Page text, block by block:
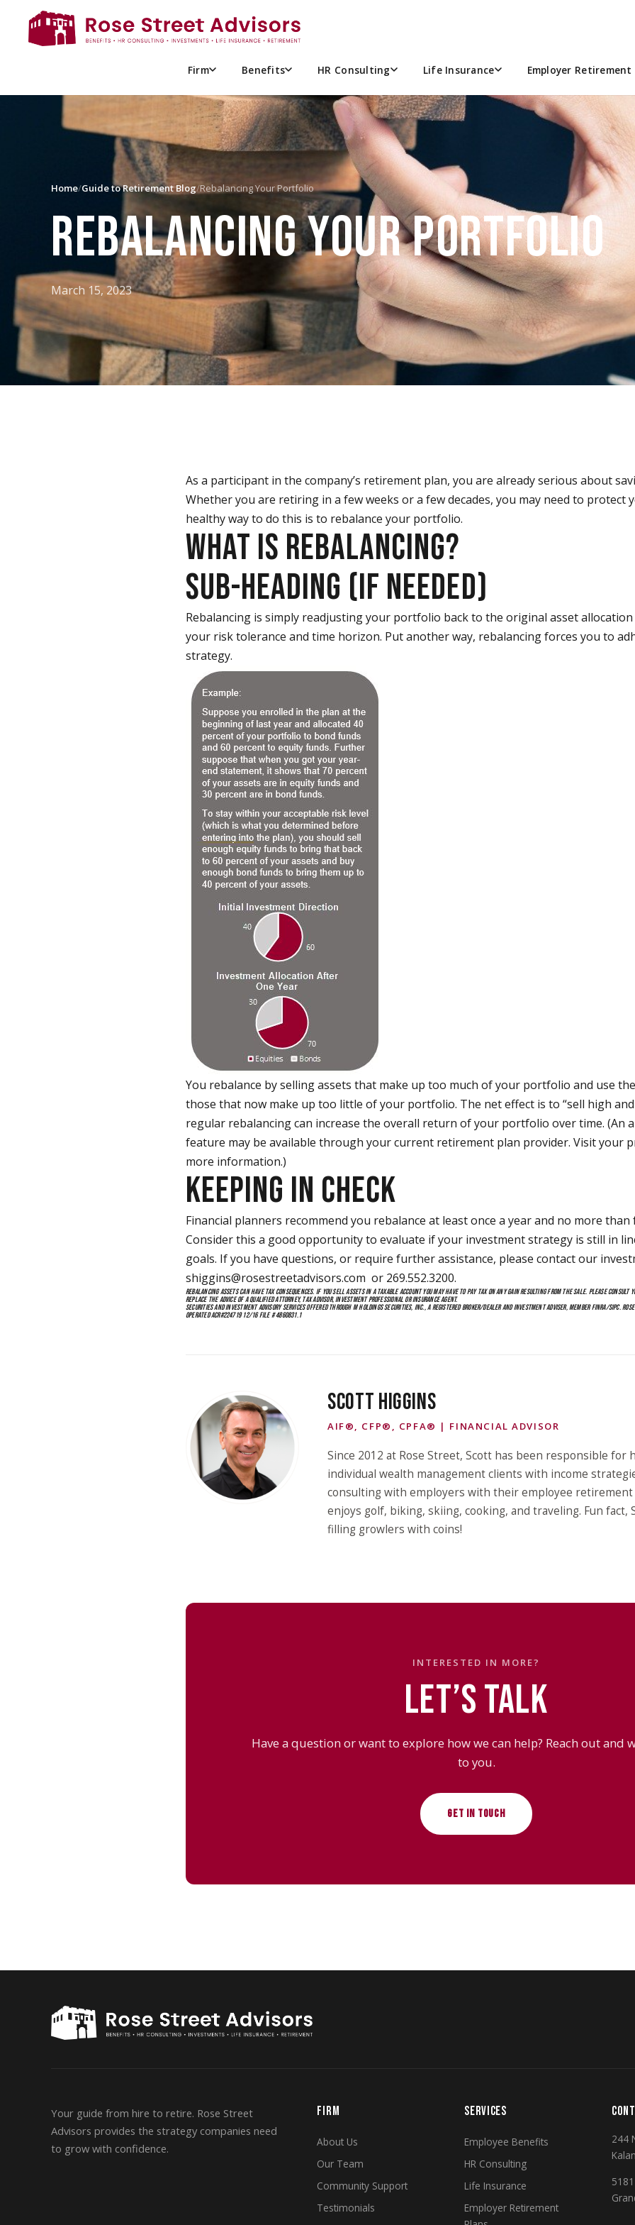
Firm Benefits HR Consulting Life Insurance Employer Retirement
Home/Guide to Retirement Blog/Rebalancing Your Portfolio
REBALANCING YOUR PORTFOLIO
March 15, 2023
As a participant in the company’s retirement plan, you are already serious about
Whether you are retiring in a few weeks or a few decades, you may need to protect
healthy way to do this is to rebalance your portfolio.
WHAT IS REBALANCING?
SUB-HEADING (IF NEEDED)
Rebalancing is simply readjusting your portfolio back to the original asset
your risk tolerance and time horizon. Put another way, rebalancing forces you to
strategy.
You rebalance by selling assets that make up too much of your portfolio and use
those that now make up too little of your portfolio. The net effect is to “sell high and
regular rebalancing can increase the overall return of your portfolio over time. (An
feature may be available through your current retirement plan provider. Visit your
more information.)
KEEPING IN CHECK
Financial planners recommend you rebalance at least once a year and no more than
Consider this a good opportunity to evaluate if your investment strategy is still in
goals. If you have questions, or require further assistance, please contact our
shiggins@rosestreetadvisors.com or 269.552.3200.
REBALANCING ASSETS CAN HAVE TAX CONSEQUENCES. IF YOU SELL ASSETS IN A TAXABLE ACCOUNT YOU MAY HAVE TO PAY TAX ON ANY GAIN RESULTING FROM THE SALE. PLEASE CONSULT
REPLACE THE ADVICE OF A QUALIFIED ATTORNEY, TAX ADVISOR, INVESTMENT PROFESSIONAL OR INSURANCE AGENT.
SECURITIES AND INVESTMENT ADVISORY SERVICES OFFERED THROUGH M HOLDINGS SECURITIES, INC., A REGISTERED BROKER/DEALER AND INVESTMENT ADVISER, MEMBER FINRA/SIPC.
OPERATED ACR#224719 12/16 FILE # 4860831.1
SCOTT HIGGINS
AIF®, CFP®, CPFA® | FINANCIAL ADVISOR
Since 2012 at Rose Street, Scott has been responsible for
individual wealth management clients with income
consulting with employers with their employee
enjoys golf, biking, skiing, cooking, and traveling. Fun fact,
filling growlers with coins!
INTERESTED IN MORE?
LET’S TALK
Have a question or want to explore how we can help? Reach out and
to you.
GET IN TOUCH
Your guide from hire to retire. Rose Street
Advisors provides the strategy companies need
to grow with confidence.
FIRM
About Us
Our Team
Community Support
Testimonials
SERVICES
Employee Benefits
HR Consulting
Life Insurance
Employer Retirement
244